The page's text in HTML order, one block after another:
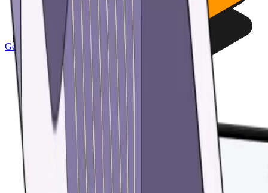
Get the app